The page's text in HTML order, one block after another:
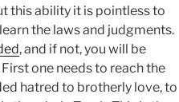
this ability it is pointless to
the laws and judgments.
, and if not, you will be
one needs to reach the
hatred to brotherly love, to